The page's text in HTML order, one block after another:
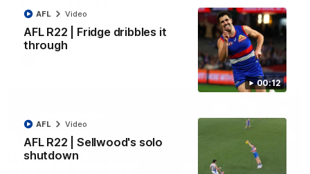
00:12
AFL R22 | Fridge dribbles it
through
AFL Video
AFL R22 | Sellwood's solo
shutdown
AFL Video
All the majors from our clash with the Kangaroos